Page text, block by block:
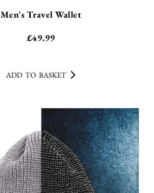
Men's Travel Wallet
£49.99
ADD TO BASKET